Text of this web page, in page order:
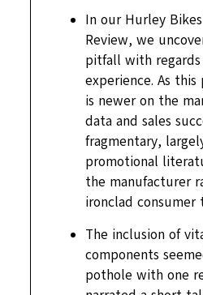
In our Hurley
Review, we
pitfall with
experience. As
is newer on the
data and sales
fragmentary,
promotional
the manufacturer
ironclad consumer
The inclusion of
components
pothole with one